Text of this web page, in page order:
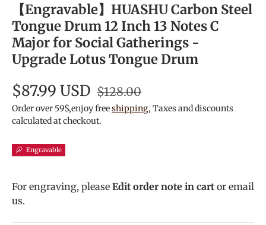
【Engravable】HUASHU Carbon Steel
Tongue Drum 12 Inch 13 Notes C
Major for Social Gatherings -
Upgrade Lotus Tongue Drum
$87.99 USD $128.00
Order over 59$,enjoy freeshipping, Taxes and discounts
calculated at checkout.
Engravable
For engraving, please Edit order note in cart or email
us.